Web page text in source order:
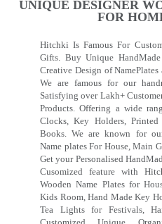
UNIQUE DESIGNER
FOR
Hitchki Is Famous For
Gifts. Buy Unique
Creative Design of
We are famous for our
Satisfying over Lakh+
Products. Offering a wide
Clocks, Key Holders, Printed
Books. We are known for
Name plates For House, Main
Get your Personalised
Cusomized feature with
Wooden Name Plates for
Kids Room, Hand Made Key
Tea Lights for Festivals,